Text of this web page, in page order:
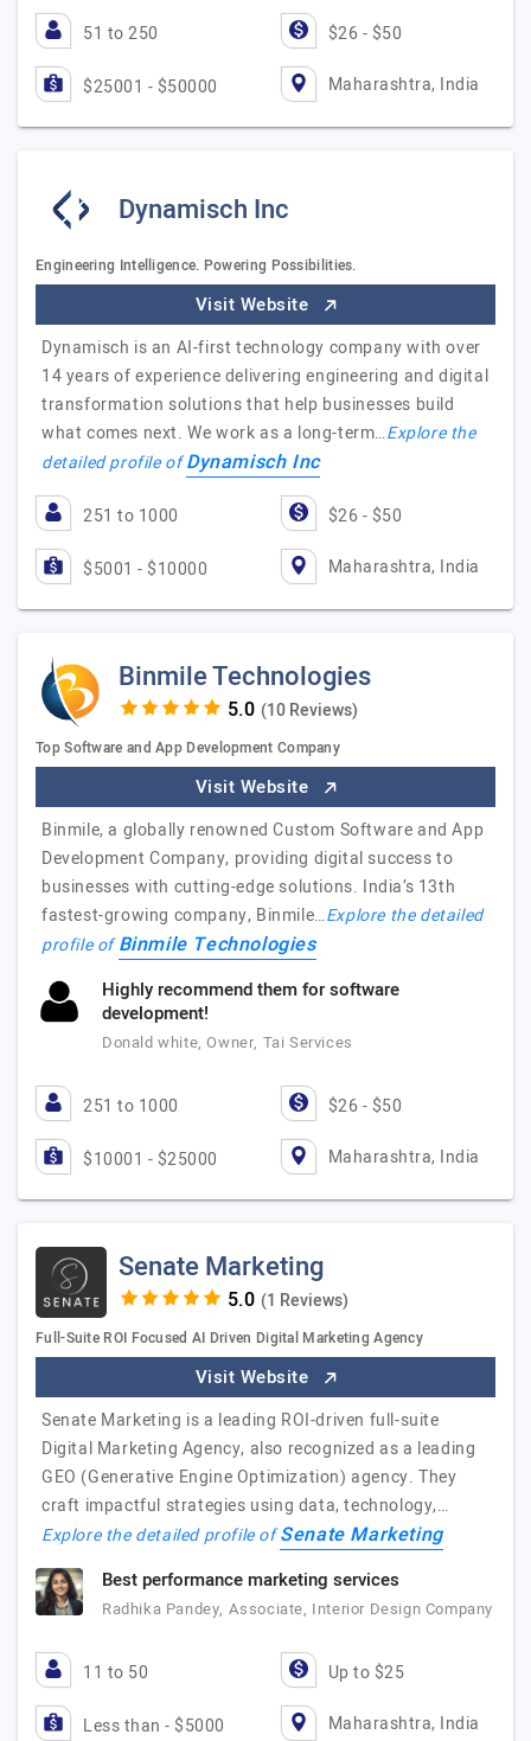
51 to 250 $26 - $50
$25001 - $50000 Maharashtra, India
Dynamisch Inc
Engineering Intelligence. Powering Possibilities.
Visit Website
Dynamisch is an AI-first technology company with over
14 years of experience delivering engineering and digital
transformation solutions that help businesses build
what comes next. We work as a long-term…Explore the
detailed profile ofDynamisch Inc
251 to 1000 $26 - $50
$5001 - $10000 Maharashtra, India
Binmile Technologies
(10 Reviews)
Top Software and App Development Company
Visit Website
Binmile, a globally renowned Custom Software and App
Development Company, providing digital success to
businesses with cutting-edge solutions. India’s 13th
fastest-growing company, Binmile…Explore the detailed
profile ofBinmile Technologies
Highly recommend them for software
development!
Donald white, Owner, Tai Services
251 to 1000 $26 - $50
$10001 - $25000 Maharashtra, India
Senate Marketing
(1 Reviews)
Full-Suite ROI Focused AI Driven Digital Marketing Agency
Visit Website
Senate Marketing is a leading ROI-driven full-suite
Digital Marketing Agency, also recognized as a leading
GEO (Generative Engine Optimization) agency. They
craft impactful strategies using data, technology,…
Explore the detailed profile ofSenate Marketing
Best performance marketing services
Radhika Pandey, Associate, Interior Design Company
11 to 50 Up to $25
Less than - $5000 Maharashtra, India